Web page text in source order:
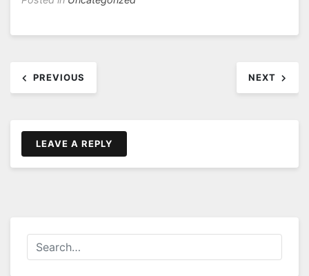
navigation
PREVIOUS NEXT
LEAVE A REPLY